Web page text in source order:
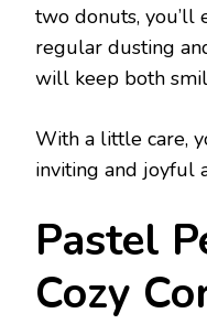
two donuts, you’ll
regular dusting
will keep both
With a little care,
inviting and joyful
Pastel
Cozy